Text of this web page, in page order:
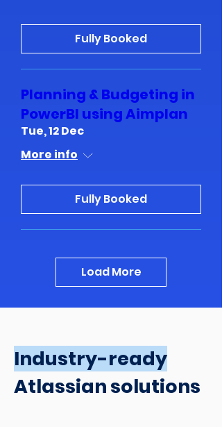
Fully Booked
Planning & Budgeting in
PowerBI using Aimplan
Tue, 12 Dec
More info
Fully Booked
Load More
Industry-ready
Atlassian solutions